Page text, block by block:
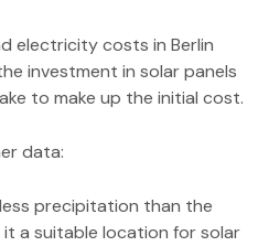
electricity costs in Berlin
investment in solar panels
to make up the initial cost.
data:
precipitation than the
it a suitable location for solar